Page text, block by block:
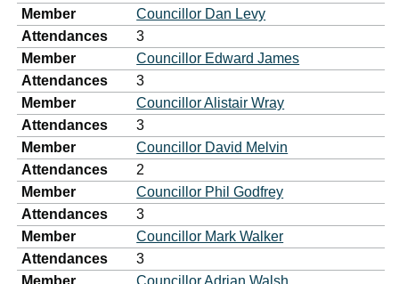
Member
Councillor Dan Levy
Attendances
3
Member
Councillor Edward James
Attendances
3
Member
Councillor Alistair Wray
Attendances
3
Member
Councillor David Melvin
Attendances
2
Member
Councillor Phil Godfrey
Attendances
3
Member
Councillor Mark Walker
Attendances
3
Member
Councillor Adrian Walsh